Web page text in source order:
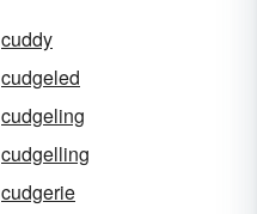
cuddy
cudgeled
cudgeling
cudgelling
cudgerie